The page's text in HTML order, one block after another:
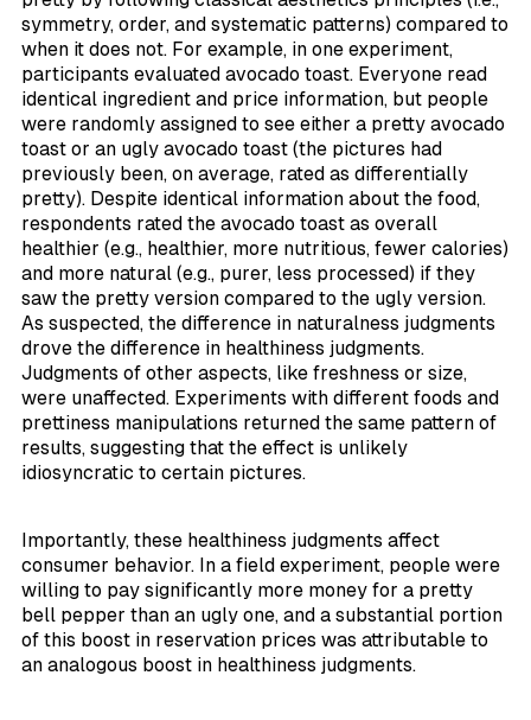
symmetry, order, and systematic patterns) compared to
when it does not. For example, in one experiment,
participants evaluated avocado toast. Everyone read
identical ingredient and price information, but people
were randomly assigned to see either a pretty avocado
toast or an ugly avocado toast (the pictures had
previously been, on average, rated as differentially
pretty). Despite identical information about the food,
respondents rated the avocado toast as overall
healthier (e.g., healthier, more nutritious, fewer calories)
and more natural (e.g., purer, less processed) if they
saw the pretty version compared to the ugly version.
As suspected, the difference in naturalness judgments
drove the difference in healthiness judgments.
Judgments of other aspects, like freshness or size,
were unaffected. Experiments with different foods and
prettiness manipulations returned the same pattern of
results, suggesting that the effect is unlikely
idiosyncratic to certain pictures.
Importantly, these healthiness judgments affect
consumer behavior. In a field experiment, people were
willing to pay significantly more money for a pretty
bell pepper than an ugly one, and a substantial portion
of this boost in reservation prices was attributable to
an analogous boost in healthiness judgments.